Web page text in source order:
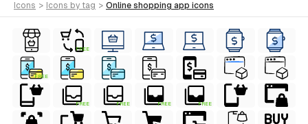
icons > icons by tag > online shopping app icons
FREE
FREE
FREE FREE FREE FREE